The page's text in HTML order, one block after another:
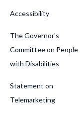
Accessibility
The Governor's
Committee on People
with Disabilities
Statement on
Telemarketing